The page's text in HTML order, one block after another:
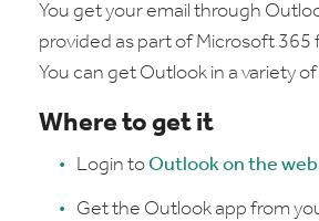
You get your email through
provided as part of Microsoft 365
You can get Outlook in a variety of
Where to get it
Login to Outlook on the web
Get the Outlook app from